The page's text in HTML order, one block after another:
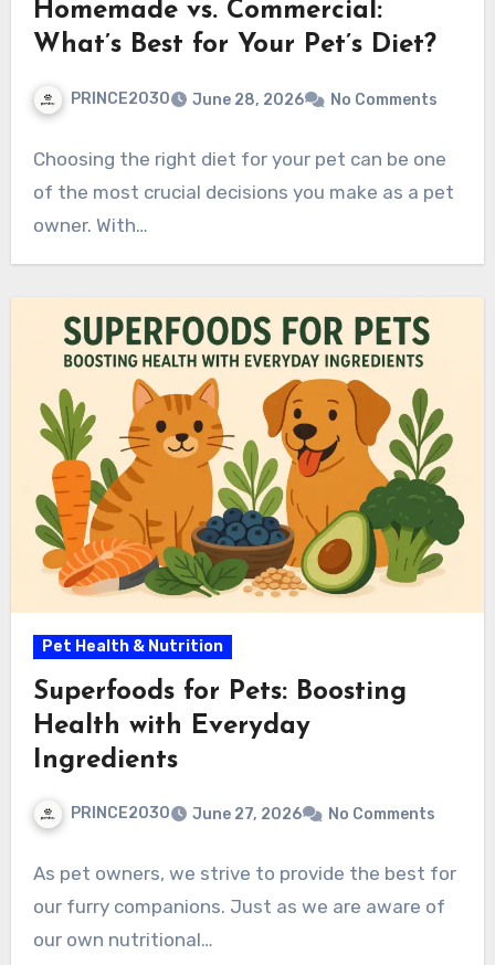
Homemade vs. Commercial:
What’s Best for Your Pet’s Diet?
PRINCE2030 June 28, 2026 No Comments
Choosing the right diet for your pet can be one
of the most crucial decisions you make as a pet
owner. With…
Pet Health & Nutrition
Superfoods for Pets: Boosting
Health with Everyday
Ingredients
PRINCE2030 June 27, 2026 No Comments
As pet owners, we strive to provide the best for
our furry companions. Just as we are aware of
our own nutritional…